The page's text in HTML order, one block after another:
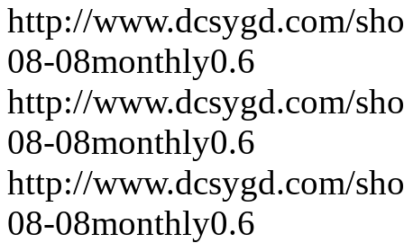
http://www.dcsygd.com/
08-08monthly0.6
http://www.dcsygd.com/
08-08monthly0.6
http://www.dcsygd.com/
08-08monthly0.6